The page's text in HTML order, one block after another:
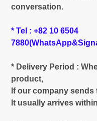
conversation.
* Tel : +82 10 6504
* Delivery Period :
product,
If our company
It usually arrives